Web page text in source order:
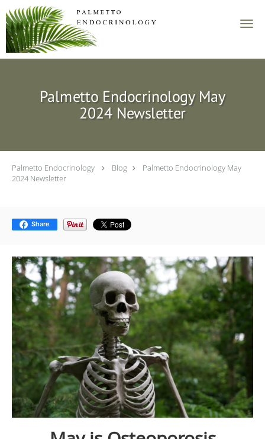
Skip to main content
Palmetto Endocrinology May
2024 Newsletter
Palmetto Endocrinology Blog
Palmetto Endocrinology May
2024 Newsletter
Share